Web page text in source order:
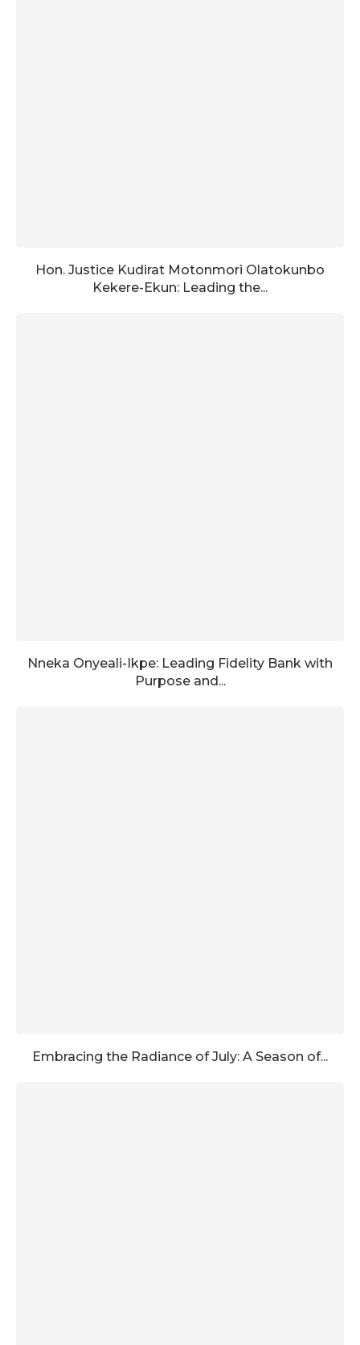
Hon. Justice Kudirat Motonmori Olatokunbo
Kekere-Ekun: Leading the...
Nneka Onyeali-Ikpe: Leading Fidelity Bank with
Purpose and...
Embracing the Radiance of July: A Season of...